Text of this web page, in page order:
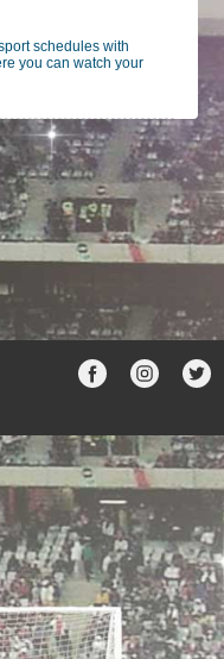
schedules with
you can watch your